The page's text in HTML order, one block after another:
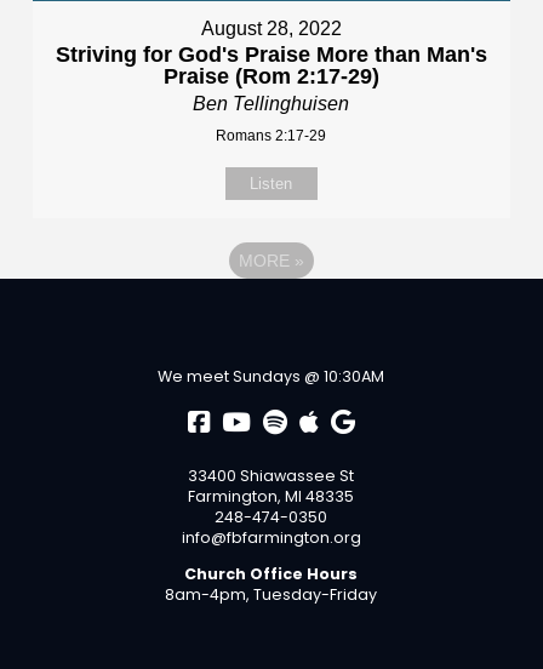
August 28, 2022
Striving for God's Praise More than Man's
Praise (Rom 2:17-29)
Ben Tellinghuisen
Romans 2:17-29
Listen
MORE »
We meet Sundays @ 10:30AM
33400 Shiawassee St
Farmington, MI 48335
248-474-0350
info@fbfarmington.org
Church Office Hours
8am-4pm, Tuesday-Friday